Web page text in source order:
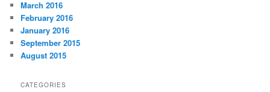
March 2016
February 2016
January 2016
September 2015
August 2015
CATEGORIES